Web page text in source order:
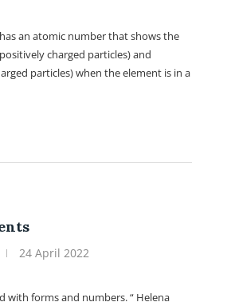
an atomic number that shows the
charged particles) and
particles) when the element is in a
24 April 2022
with forms and numbers. “ Helena